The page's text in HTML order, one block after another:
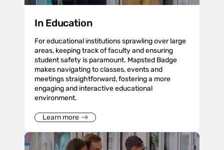
In Education
For educational institutions sprawling over large
areas, keeping track of faculty and ensuring
student safety is paramount. Mapsted Badge
makes navigating to classes, events and
meetings straightforward, fostering a more
engaging and interactive educational
environment.
Learn more